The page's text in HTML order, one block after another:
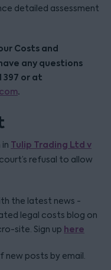
detailed assessment
Costs and
any questions
397 or at
.
Tulip Trading Ltd v
refusal to allow
the latest news -
legal costs blog on
site. Sign up here
new posts by email.